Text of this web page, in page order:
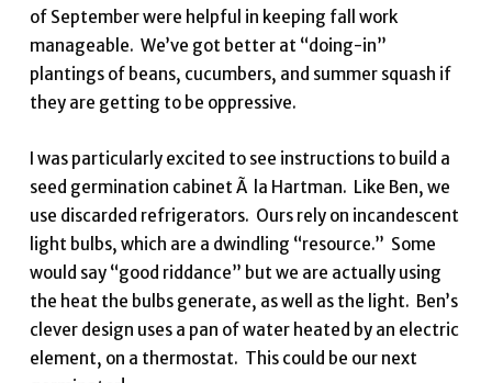
of September were helpful in keeping fall work
manageable. We’ve got better at “doing-in”
plantings of beans, cucumbers, and summer squash if
they are getting to be oppressive.
I was particularly excited to see instructions to build a
seed germination cabinet Ã la Hartman. Like Ben, we
use discarded refrigerators. Ours rely on incandescent
light bulbs, which are a dwindling “resource.” Some
would say “good riddance” but we are actually using
the heat the bulbs generate, as well as the light. Ben’s
clever design uses a pan of water heated by an electric
element, on a thermostat. This could be our next